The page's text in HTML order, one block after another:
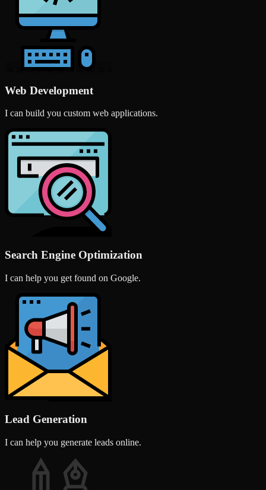
Web Development
I can build you custom web applications.
Search Engine Optimization
I can help you get found on Google.
Lead Generation
I can help you generate leads online.